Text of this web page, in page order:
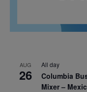
AUG
26
All day
Columbia
Mixer –